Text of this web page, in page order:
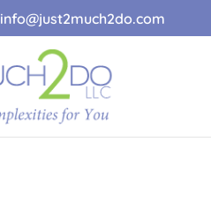
info@just2much2do.com